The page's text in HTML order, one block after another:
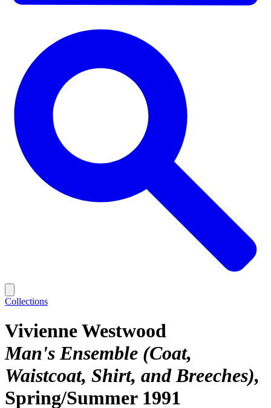
Collections
Vivienne Westwood
Man's Ensemble (Coat,
Waistcoat, Shirt, and Breeches)
Spring/Summer 1991